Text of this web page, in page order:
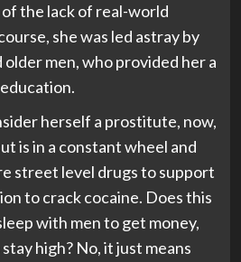
the lack of real-world
she was led astray by
men, who provided her a
herself a prostitute, now,
is in a constant wheel and
street level drugs to support
to crack cocaine. Does this
with men to get money,
high? No, it just means